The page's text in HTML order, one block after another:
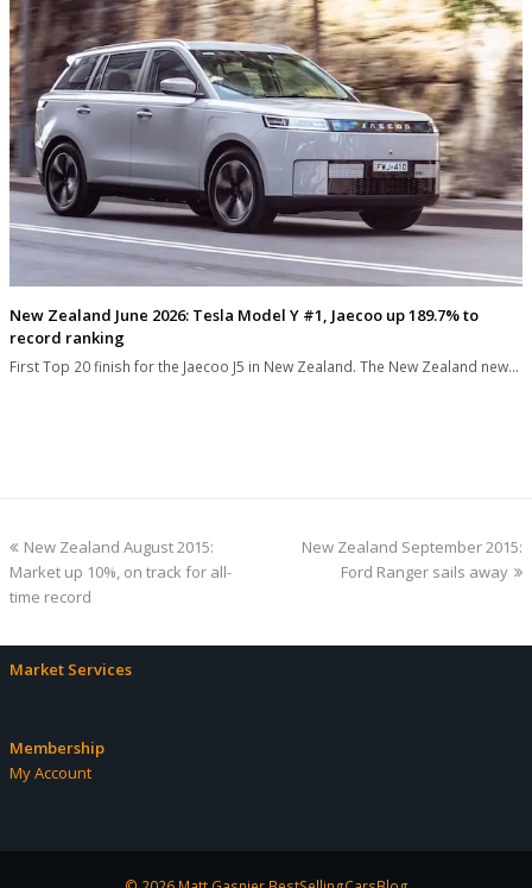
New Zealand June 2026: Tesla Model Y #1, Jaecoo up 189.7% to
record ranking
First Top 20 finish for the Jaecoo J5 in New Zealand. The New Zealand new…
previous
post:
New Zealand August 2015:
Market up 10%, on track for all-
time record
next
post:
New Zealand September 2015:
Ford Ranger sails away
Market Services
Membership
My Account